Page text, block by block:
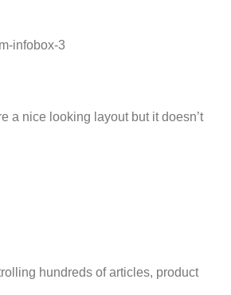
a nice looking layout but it doesn’t
hundreds of articles, product